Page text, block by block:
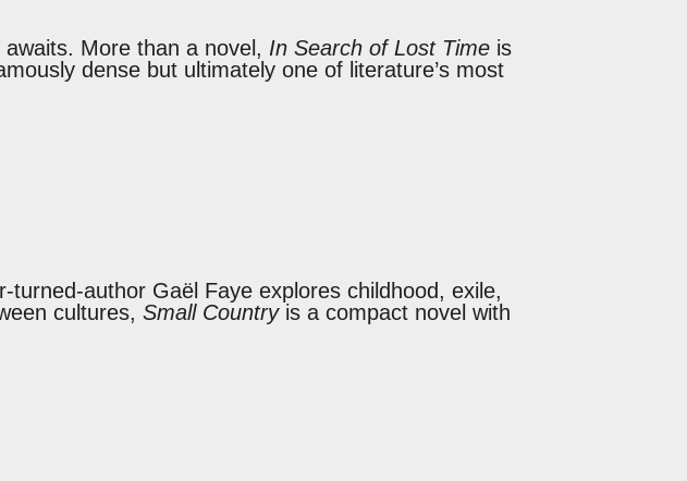
More than a novel, In Search of Lost Time is
dense but ultimately one of literature’s most
author Gaël Faye explores childhood, exile,
cultures, Small Countryis a compact novel with